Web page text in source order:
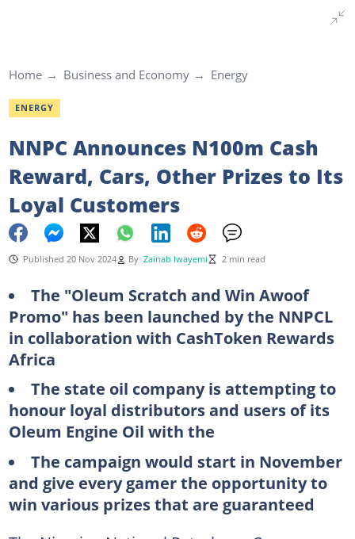
Home Business and Economy Energy
ENERGY
NNPC Announces N100m Cash
Reward, Cars, Other Prizes to Its
Loyal Customers
Published 20 Nov 2024 By Zainab Iwayemi 2 min read
The "Oleum Scratch and Win Awoof
Promo" has been launched by the NNPCL
in collaboration with CashToken Rewards
Africa
The state oil company is attempting to
honour loyal distributors and users of its
Oleum Engine Oil with the
The campaign would start in November
and give every gamer the opportunity to
win various prizes that are guaranteed